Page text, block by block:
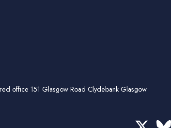
office 151 Glasgow Road Clydebank Glasgow